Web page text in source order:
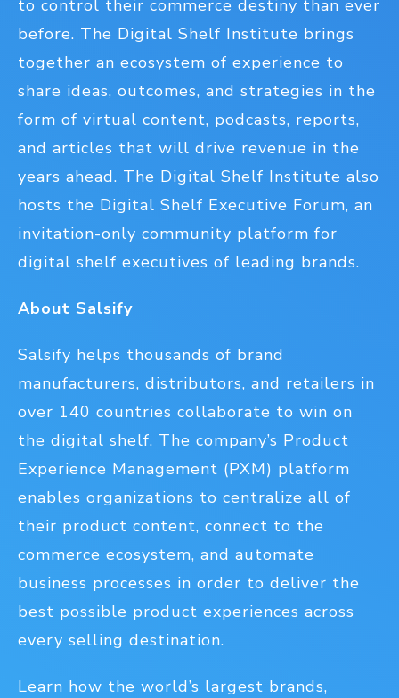
to control their commerce destiny than ever
before. The Digital Shelf Institute brings
together an ecosystem of experience to
share ideas, outcomes, and strategies in the
form of virtual content, podcasts, reports,
and articles that will drive revenue in the
years ahead. The Digital Shelf Institute also
hosts the Digital Shelf Executive Forum, an
invitation-only community platform for
digital shelf executives of leading brands.
About Salsify
Salsify helps thousands of brand
manufacturers, distributors, and retailers in
over 140 countries collaborate to win on
the digital shelf. The company’s Product
Experience Management (PXM) platform
enables organizations to centralize all of
their product content, connect to the
commerce ecosystem, and automate
business processes in order to deliver the
best possible product experiences across
every selling destination.
Learn how the world’s largest brands,